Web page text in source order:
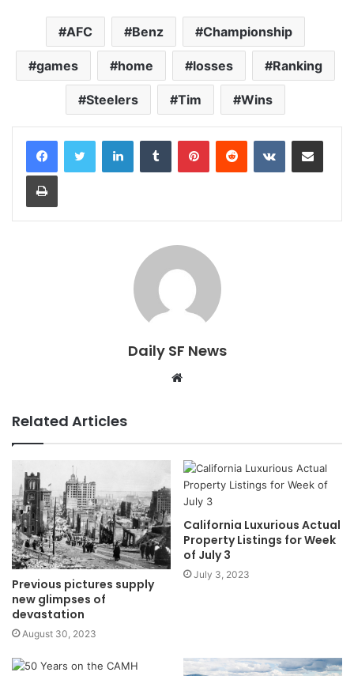
AFC Benz Championship
games home losses Ranking
Steelers Tim Wins
LinkedInTumblr PinterestReddit VKontakteShare via Email
Print
Daily SF News
Website
Related Articles
Previous pictures supply
new glimpses of
devastation
August 30, 2023
California Luxurious Actual
Property Listings for Week
of July 3
July 3, 2023